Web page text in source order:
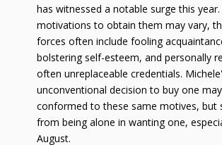
has witnessed a notable surge this year.
motivations to obtain them may vary,
forces often include fooling
bolstering self-esteem, and personally
often unreplaceable credentials.
unconventional decision to buy one
conformed to these same motives, but
from being alone in wanting one,
August.